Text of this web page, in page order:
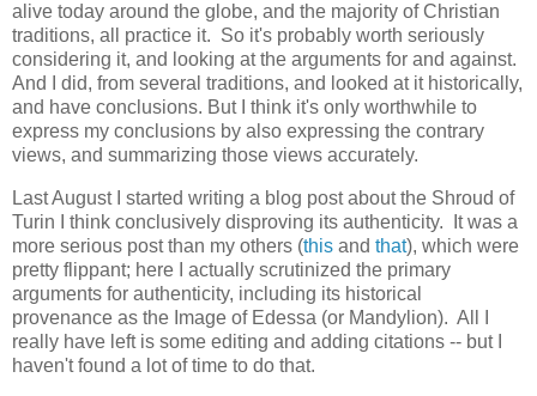
alive today around the globe, and the majority of Christian
traditions, all practice it. So it's probably worth seriously
considering it, and looking at the arguments for and against.
And I did, from several traditions, and looked at it historically,
and have conclusions. But I think it's only worthwhile to
express my conclusions by also expressing the contrary
views, and summarizing those views accurately.
Last August I started writing a blog post about the Shroud of
Turin I think conclusively disproving its authenticity. It was a
more serious post than my others (this and that), which were
pretty flippant; here I actually scrutinized the primary
arguments for authenticity, including its historical
provenance as the Image of Edessa (or Mandylion). All I
really have left is some editing and adding citations -- but I
haven't found a lot of time to do that.